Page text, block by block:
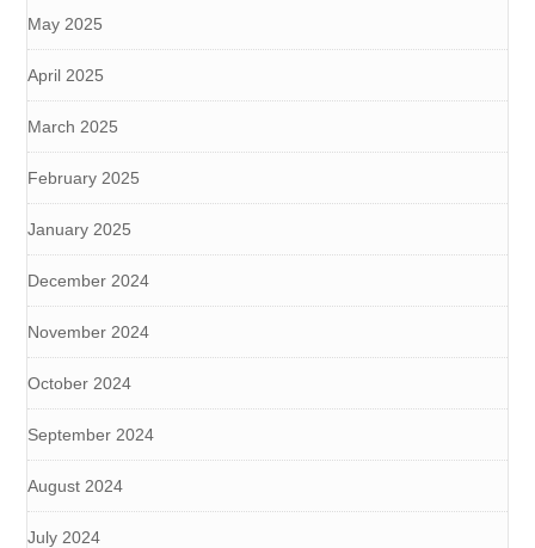
May 2025
April 2025
March 2025
February 2025
January 2025
December 2024
November 2024
October 2024
September 2024
August 2024
July 2024